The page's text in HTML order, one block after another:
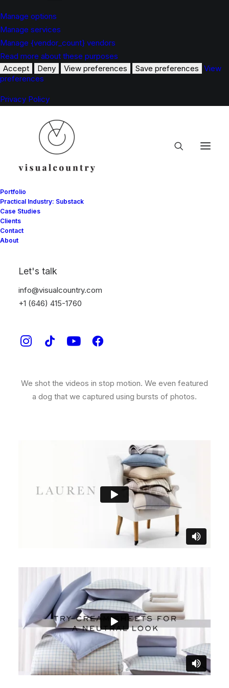
Manage options
Manage services
Manage {vendor_count} vendors
Read more about these purposes
Accept
Deny View preferences Save preferences View
preferences
Privacy Policy
Portfolio
Practical Industry: Substack
Case Studies
Clients
Contact
About
Let's talk
info@visualcountry.com
+1 (646) 415-1760
series of videos for their new bedding, towel and
We worked along side the Ralph Lauren team of soft
goods stylists to ensure every bed and pillow looked
We shot the videos in stop motion. We even featured
a dog that we captured using bursts of photos.